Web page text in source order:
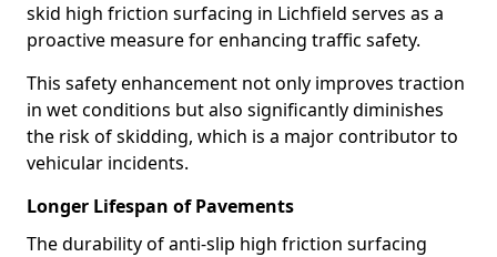
skid high friction surfacing in Lichfield serves as a
proactive measure for enhancing traffic safety.
This safety enhancement not only improves traction
in wet conditions but also significantly diminishes
the risk of skidding, which is a major contributor to
vehicular incidents.
Longer Lifespan of Pavements
The durability of anti-slip high friction surfacing